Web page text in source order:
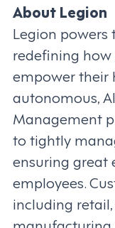
About Legion
Legion
redefining
empower their
autonomous,
Management
to tightly
ensuring great
employees.
including